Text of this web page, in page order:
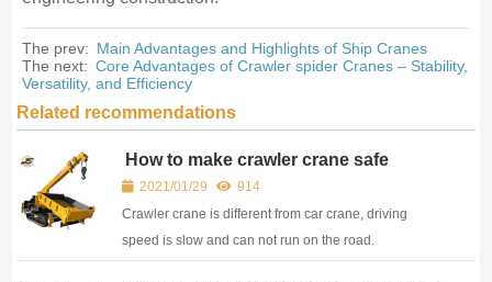
The prev: Main Advantages and Highlights of Ship Cranes
The next: Core Advantages of Crawler spider Cranes – Stability,
Versatility, and Efficiency
Related recommendations
How to make crawler crane safe
transportation
2021/01/29
914
Crawler crane is different from car crane, driving
speed is slow and can not run on the road.